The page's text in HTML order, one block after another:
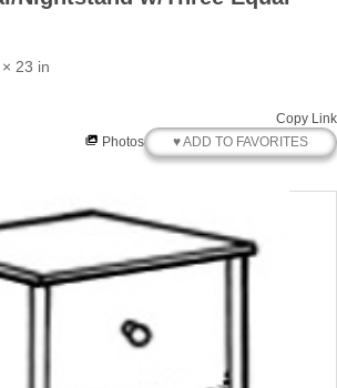
23 in
Copy Link
Photos
♥ ADD TO FAVORITES